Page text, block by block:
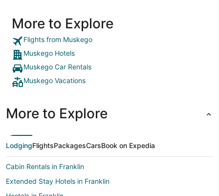
More to Explore
Flights from Muskego
Muskego Hotels
Muskego Car Rentals
Muskego Vacations
More to Explore
LodgingFlightsPackagesCarsBook on Expedia
Cabin Rentals in Franklin
Extended Stay Hotels in Franklin